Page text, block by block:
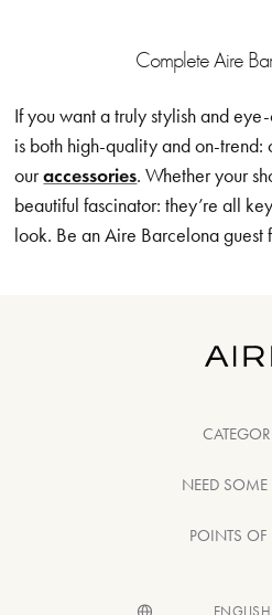
Complete Aire
If you want a truly stylish and
is both high-quality and on-trend:
ouraccessories. Whether your
beautiful fascinator: they’re all
look. Be an Aire Barcelona guest
NEED SOME
POINTS OF